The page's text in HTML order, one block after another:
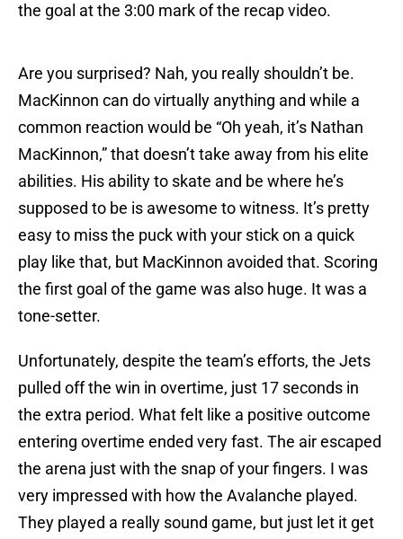
the goal at the 3:00 mark of the recap video.
Are you surprised? Nah, you really shouldn’t be.
MacKinnon can do virtually anything and while a
common reaction would be “Oh yeah, it’s Nathan
MacKinnon,” that doesn’t take away from his elite
abilities. His ability to skate and be where he’s
supposed to be is awesome to witness. It’s pretty
easy to miss the puck with your stick on a quick
play like that, but MacKinnon avoided that. Scoring
the first goal of the game was also huge. It was a
tone-setter.
Unfortunately, despite the team’s efforts, the Jets
pulled off the win in overtime, just 17 seconds in
the extra period. What felt like a positive outcome
entering overtime ended very fast. The air escaped
the arena just with the snap of your fingers. I was
very impressed with how the Avalanche played.
They played a really sound game, but just let it get